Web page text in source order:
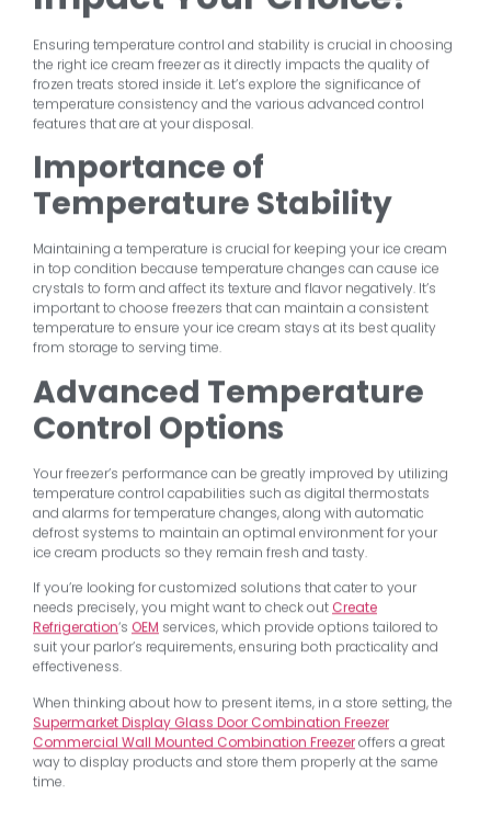
Ensuring temperature control and stability is crucial in choosing
the right ice cream freezer as it directly impacts the quality of
frozen treats stored inside it. Let’s explore the significance of
temperature consistency and the various advanced control
features that are at your disposal.
Importance of
Temperature Stability
Maintaining a temperature is crucial for keeping your ice cream
in top condition because temperature changes can cause ice
crystals to form and affect its texture and flavor negatively. It’s
important to choose freezers that can maintain a consistent
temperature to ensure your ice cream stays at its best quality
from storage to serving time.
Advanced Temperature
Control Options
Your freezer’s performance can be greatly improved by utilizing
temperature control capabilities such as digital thermostats
and alarms for temperature changes, along with automatic
defrost systems to maintain an optimal environment for your
ice cream products so they remain fresh and tasty.
If you’re looking for customized solutions that cater to your
needs precisely, you might want to check out Create
Refrigeration‘s OEM services, which provide options tailored to
suit your parlor’s requirements, ensuring both practicality and
effectiveness.
When thinking about how to present items, in a store setting, the
Supermarket Display Glass Door Combination Freezer
Commercial Wall Mounted Combination Freezeroffers a great
way to display products and store them properly at the same
time.